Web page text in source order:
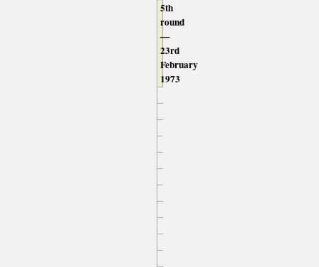
5th
round
—
23rd
February
1973